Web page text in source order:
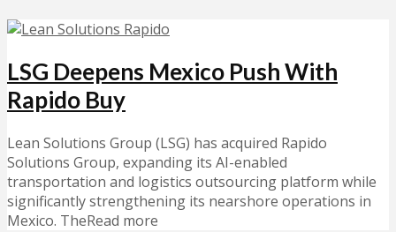
LSG Deepens Mexico Push With
Rapido Buy
Lean Solutions Group (LSG) has acquired Rapido
Solutions Group, expanding its AI-enabled
transportation and logistics outsourcing platform while
significantly strengthening its nearshore operations in
Mexico. TheRead more